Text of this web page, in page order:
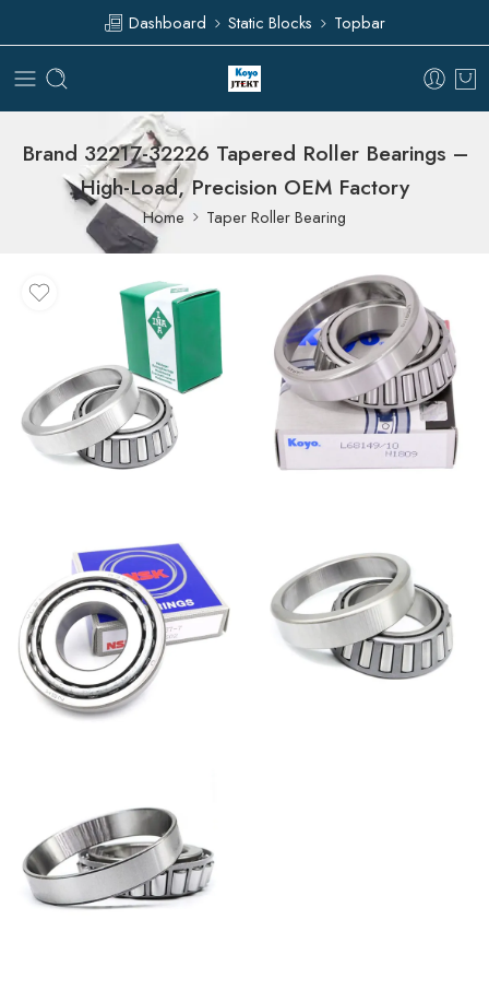
Dashboard Static Blocks Topbar
Brand 32217-32226 Tapered Roller Bearings –
High-Load, Precision OEM Factory
Home Taper Roller Bearing